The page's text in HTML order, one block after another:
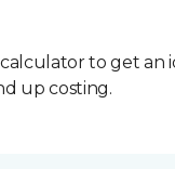
to get an
up costing.